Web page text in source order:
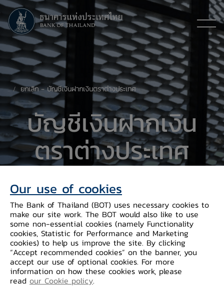
ยกเลิก - บัญชีเงินฝากเงินตราต่างประเทศ
​บัญชีเงินฝากเงิน
ตราต่างประเทศ
(Foreign Currency Deposit: FCD)
ค่าธรรมเนียมและเงื่อนไขบัญชีเงินฝากเงินตราต่าง
ประเทศ
Our use of cookies
The Bank of Thailand (BOT) uses necessary cookies to
make our site work. The BOT would also like to use
some non-essential cookies (namely Functionality
cookies, Statistic for Performance and Marketing
cookies) to help us improve the site. By clicking
“Accept recommended cookies” on the banner, you
accept our use of optional cookies. For more
information on how these cookies work, please
read our Cookie policy.